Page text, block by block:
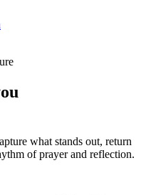
what stands out, return
of prayer and reflection.